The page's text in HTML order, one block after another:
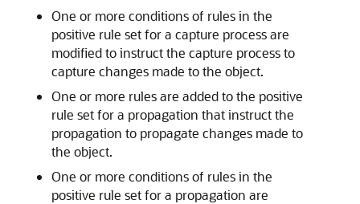
One or more conditions of rules in the
positive rule set for a capture process are
modified to instruct the capture process to
capture changes made to the object.
One or more rules are added to the positive
rule set for a propagation that instruct the
propagation to propagate changes made to
the object.
One or more conditions of rules in the
positive rule set for a propagation are